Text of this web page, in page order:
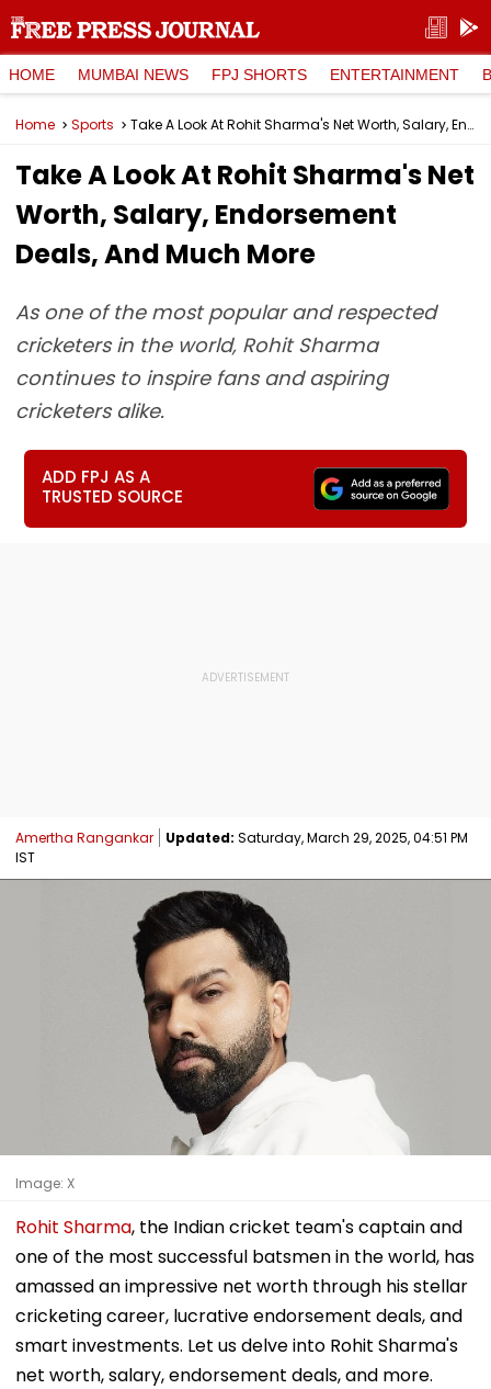
HOME MUMBAI NEWS FPJ SHORTS ENTERTAINMENT
Home Sports Take A Look At Rohit Sharma's Net Worth, Salary, Endorsement Deals, And Much More
Take A Look At Rohit Sharma's Net
Worth, Salary, Endorsement
Deals, And Much More
As one of the most popular and respected
cricketers in the world, Rohit Sharma
continues to inspire fans and aspiring
cricketers alike.
ADD FPJ AS A
TRUSTED SOURCE
Amertha Rangankar Updated: Saturday, March 29, 2025, 04:51 PM
IST
Image: X
Rohit Sharma, the Indian cricket team's captain and
one of the most successful batsmen in the world, has
amassed an impressive net worth through his stellar
cricketing career, lucrative endorsement deals, and
smart investments. Let us delve into Rohit Sharma's
net worth, salary, endorsement deals, and more.